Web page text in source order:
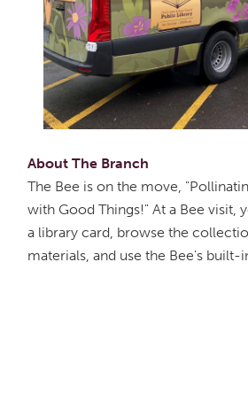
About The Branch
The Bee is on the move,
with Good Things!" At a Bee visit,
a library card, browse the
materials, and use the Bee's built-